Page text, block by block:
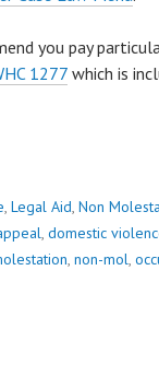
you pay
1277 which is
, Legal Aid, Non
, domestic
, non-mol,